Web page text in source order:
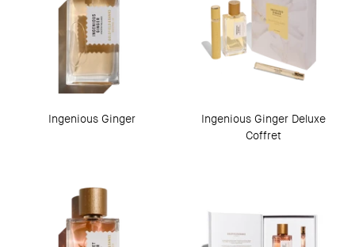
Ingenious Ginger
Ingenious Ginger Deluxe
Coffret